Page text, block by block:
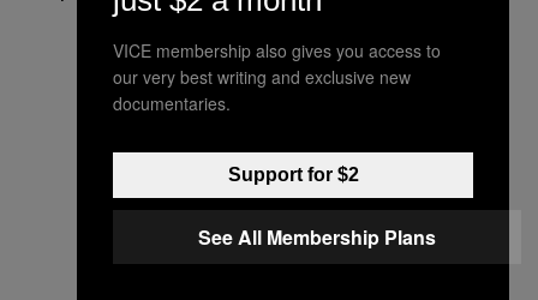
VICE membership also gives you access to
our very best writing and exclusive new
documentaries.
Support for $2
See All Membership Plans